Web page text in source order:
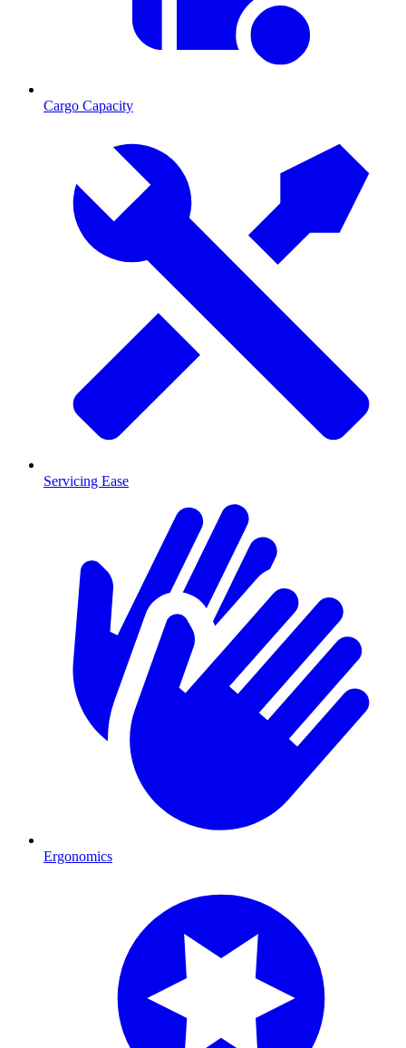
Cargo Capacity
Servicing Ease
Ergonomics